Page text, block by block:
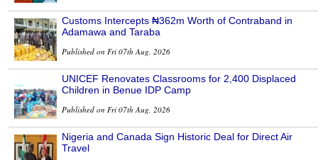
Customs Intercepts ₦362m Worth of Contraband in
Adamawa and Taraba
Published on Fri 07th Aug, 2026
UNICEF Renovates Classrooms for 2,400 Displaced
Children in Benue IDP Camp
Published on Fri 07th Aug, 2026
Nigeria and Canada Sign Historic Deal for Direct Air
Travel